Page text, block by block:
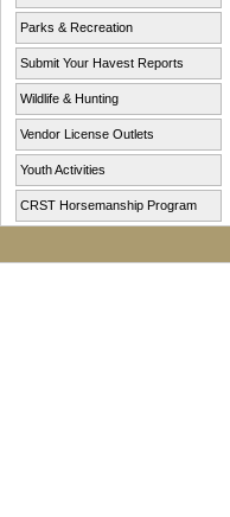
Parks & Recreation
Submit Your Havest Reports
Wildlife & Hunting
Vendor License Outlets
Youth Activities
CRST Horsemanship Program